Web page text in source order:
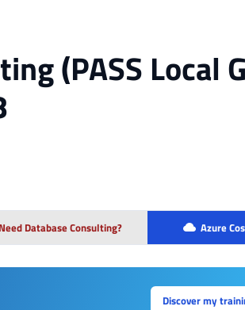
(PASS Local
Need Database Consulting? Azure
Discover my